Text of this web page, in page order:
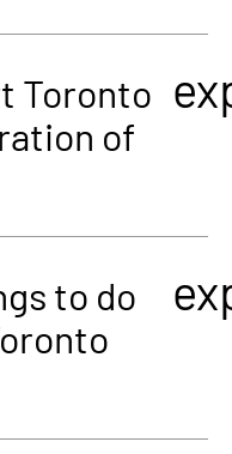
Toronto
of
to do